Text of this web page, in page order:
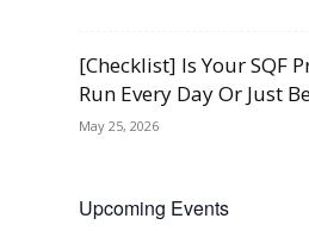
[Checklist] Is Your SQF
Run Every Day Or Just
May 25, 2026
Upcoming Events